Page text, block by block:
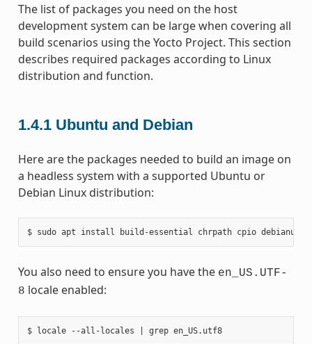
The list of packages you need on the host
development system can be large when covering all
build scenarios using the Yocto Project. This section
describes required packages according to Linux
distribution and function.
1.4.1 Ubuntu and Debian
Here are the packages needed to build an image on
a headless system with a supported Ubuntu or
Debian Linux distribution:
You also need to ensure you have the en_US.UTF-
8 locale enabled:
$ locale --all-locales | grep en_US.utf8